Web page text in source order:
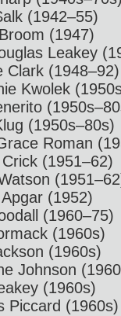
(1942–55)
(1947)
Leakey
Clark (1948–92)
Kwolek
(1950s–80s)
Roman
(1951–62)
(1952)
(1960–75)
(1960s)
(1960s)
Johnson
(1960s)
Piccard (1960s)